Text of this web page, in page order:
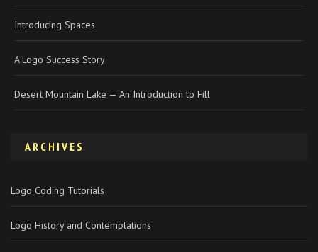
Introducing Spaces
A Logo Success Story
Desert Mountain Lake — An Introduction to Fill
ARCHIVES
Logo Coding Tutorials
Logo History and Contemplations